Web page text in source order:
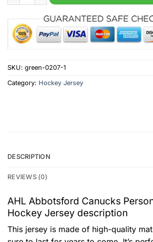
SKU: green-0207-1
Category: Hockey Jersey
DESCRIPTION
REVIEWS (0)
AHL Abbotsford Canucks
Hockey Jersey description
This jersey is made of high-quality